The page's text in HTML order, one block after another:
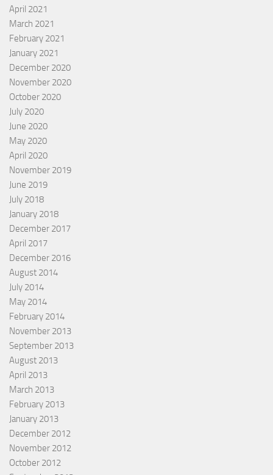
April 2021
March 2021
February 2021
January 2021
December 2020
November 2020
October 2020
July 2020
June 2020
May 2020
April 2020
November 2019
June 2019
July 2018
January 2018
December 2017
April 2017
December 2016
August 2014
July 2014
May 2014
February 2014
November 2013
September 2013
August 2013
April 2013
March 2013
February 2013
January 2013
December 2012
November 2012
October 2012